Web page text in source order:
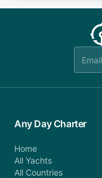
team is
you do not find
team will be in
Any Day Charter
Home
All Yachts
All Countries